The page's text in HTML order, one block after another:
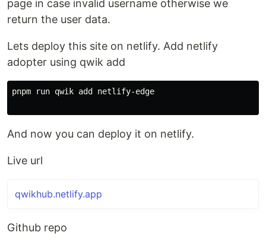
page in case invalid username otherwise we
return the user data.
Lets deploy this site on netlify. Add netlify
adopter using qwik add
pnpm run qwik add netlify-edge
And now you can deploy it on netlify.
Live url
qwikhub.netlify.app
Github repo